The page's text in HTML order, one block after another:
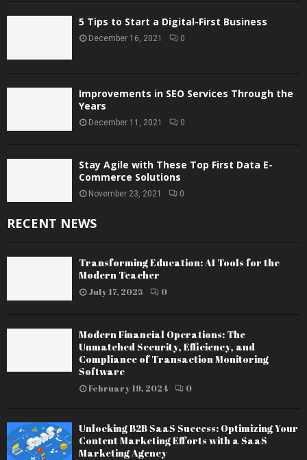
5 Tips to Start a Digital-First Business
December 16, 2021 0
Improvements in SEO Services Through the
Years
December 11, 2021 0
Stay Agile with These Top First Data E-
Commerce Solutions
November 23, 2021 0
RECENT NEWS
Transforming Education: AI Tools for the
Modern Teacher
July 17, 2025 0
Modern Financial Operations: The
Unmatched Security, Efficiency, and
Compliance of Transaction Monitoring
Software
February 19, 2024 0
Unlocking B2B SaaS Success: Optimizing Your
Content Marketing Efforts with a SaaS
Marketing Agency